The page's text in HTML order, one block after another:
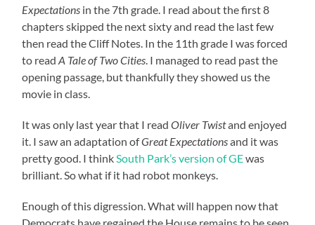
Expectations in the 7th grade. I read about the first 8
chapters skipped the next sixty and read the last few
then read the Cliff Notes. In the 11th grade I was forced
to readA Tale of Two Cities . I managed to read past the
opening passage, but thankfully they showed us the
movie in class.
It was only last year that I readOliver Twistand enjoyed
it. I saw an adaptation ofGreat Expectationsand it was
pretty good. I think South Park’s version of GEwas
brilliant. So what if it had robot monkeys.
Enough of this digression. What will happen now that